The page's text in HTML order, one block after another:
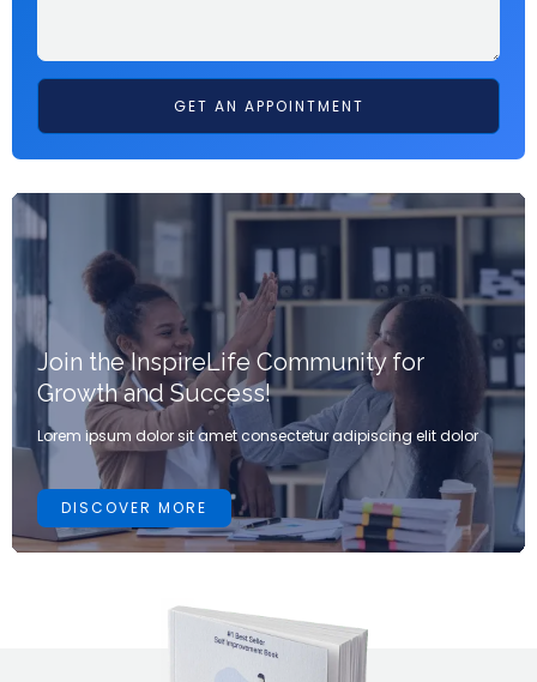
GET AN APPOINTMENT
Join the InspireLife Community for
Growth and Success!
Lorem ipsum dolor sit amet consectetur adipiscing elit dolor
DISCOVER MORE